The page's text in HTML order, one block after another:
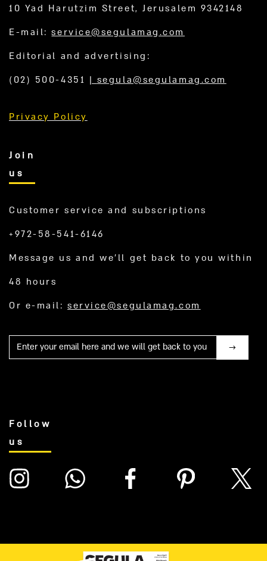
10 Yad Harutzim Street, Jerusalem 9342148
E-mail:service@segulamag.com
Editorial and advertising:
(02) 500-4351 | segula@segulamag.com
Privacy Policy
Join
us
Customer service and subscriptions
+972-58-541-6146
Message us and we’ll get back to you within
48 hours
Or e-mail:service@segulamag.com
Mail
Follow
us